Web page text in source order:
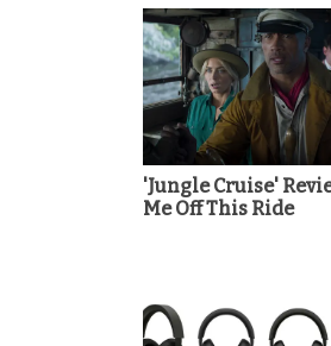
'Jungle Cruise'
Me Off This Ride